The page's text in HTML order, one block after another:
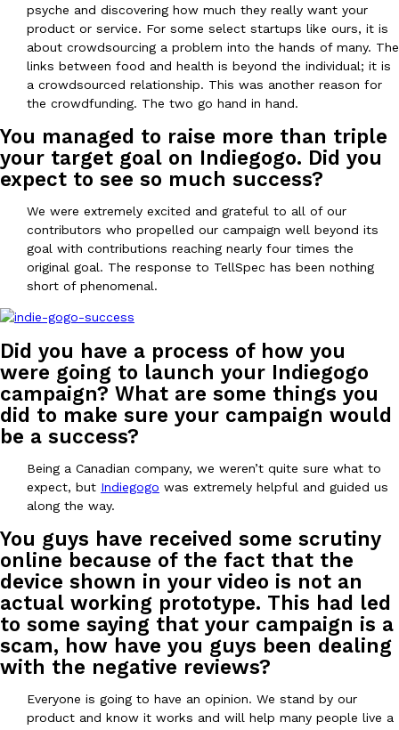
Eating Out
Taco Bell Is Testing A Dessert Version Of Its Iconic Crunchwrap
Taco Bell is giving one of its most recognizable menu items a
currently testing the Crème Brûlée Crunchwrap Slider,…
Reach Guinto,August 3, 2026
Lifestyle Products
Pepsi’s Latest Product Is Meant To Be Rubbed All Over Your
Pepsi is heading somewhere you probably didn’t expect: your
up with beauty brand Glamlite on its first-ever body care…
Reach Guinto ,July 30, 2026
Culture Eating Out
EXCLUSIVE: Seth Rollins And Becky Lynch Share Their
Orders, And WWE Road Trip Eats
Seth Rollins and Becky Lynch spend more time on the road
Reach Guinto, July 30, 2026
Eating Out
KFC Just Gave Its Signature Fried Chicken A Tandoori Glow-Up
KFC’s signature blend of herbs and spices is getting a tandoori-
psyche and discovering how much they really want your
product or service. For some select startups like ours, it is
about crowdsourcing a problem into the hands of many. The
links between food and health is beyond the individual; it is
a crowdsourced relationship. This was another reason for
the crowdfunding. The two go hand in hand.
You managed to raise more than triple
your target goal on Indiegogo. Did you
expect to see so much success?
We were extremely excited and grateful to all of our
contributors who propelled our campaign well beyond its
goal with contributions reaching nearly four times the
original goal. The response to TellSpec has been nothing
short of phenomenal.
Did you have a process of how you
were going to launch your Indiegogo
campaign? What are some things you
did to make sure your campaign would
be a success?
Being a Canadian company, we weren’t quite sure what to
expect, but Indiegogo was extremely helpful and guided us
along the way.
You guys have received some scrutiny
online because of the fact that the
device shown in your video is not an
actual working prototype. This had led
to some saying that your campaign is a
scam, how have you guys been dealing
with the negative reviews?
Everyone is going to have an opinion. We stand by our
product and know it works and will help many people live a